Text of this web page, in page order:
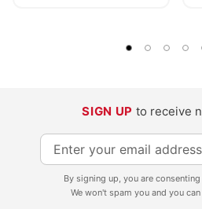
SIGN UP to receive
S
i
By signing up, you are
We won't spam you and you